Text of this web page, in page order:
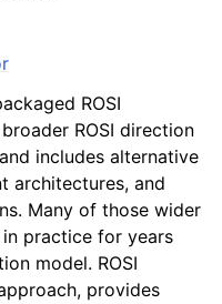
ROSI
ROSI direction
includes alternative
architectures, and
Many of those wider
practice for years
model. ROSI
provides